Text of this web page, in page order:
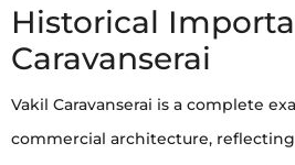
Historical
Caravanserai
Vakil Caravanserai is a complete
commercial architecture, reflecting